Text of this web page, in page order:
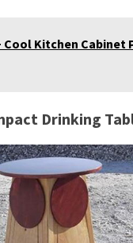
Cool Kitchen Cabinet
Drinking